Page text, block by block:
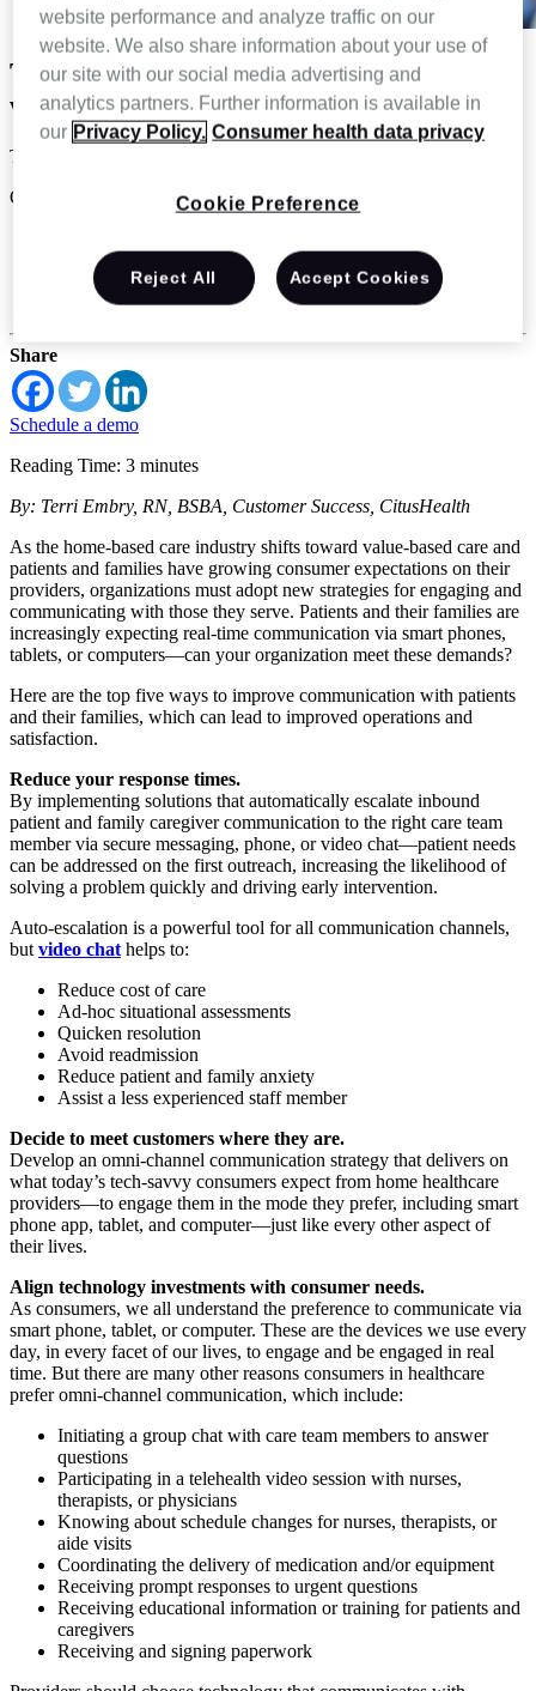
Top 5 ways to improve communication
with patients and their families
Terri Embry
Oct 20 2022
Home Infusion
Hospice & Palliative Care
Specialty infusion and pharmacy
Share
Schedule a demo
Reading Time: 3 minutes
By: Terri Embry, RN, BSBA, Customer Success, CitusHealth
As the home-based care industry shifts toward value-based care and
patients and families have growing consumer expectations on their
providers, organizations must adopt new strategies for engaging and
communicating with those they serve. Patients and their families are
increasingly expecting real-time communication via smart phones,
tablets, or computers—can your organization meet these demands?
Here are the top five ways to improve communication with patients
and their families, which can lead to improved operations and
satisfaction.
Reduce your response times.
By implementing solutions that automatically escalate inbound
patient and family caregiver communication to the right care team
member via secure messaging, phone, or video chat—patient needs
can be addressed on the first outreach, increasing the likelihood of
solving a problem quickly and driving early intervention.
Auto-escalation is a powerful tool for all communication channels,
but video chat helps to:
Reduce cost of care
Ad-hoc situational assessments
Quicken resolution
Avoid readmission
Reduce patient and family anxiety
Assist a less experienced staff member
Decide to meet customers where they are.
Develop an omni-channel communication strategy that delivers on
what today’s tech-savvy consumers expect from home healthcare
providers—to engage them in the mode they prefer, including smart
phone app, tablet, and computer—just like every other aspect of
their lives.
Align technology investments with consumer needs.
As consumers, we all understand the preference to communicate via
smart phone, tablet, or computer. These are the devices we use every
day, in every facet of our lives, to engage and be engaged in real
time. But there are many other reasons consumers in healthcare
prefer omni-channel communication, which include:
Initiating a group chat with care team members to answer
questions
Participating in a telehealth video session with nurses,
therapists, or physicians
Knowing about schedule changes for nurses, therapists, or
aide visits
Coordinating the delivery of medication and/or equipment
Receiving prompt responses to urgent questions
Receiving educational information or training for patients and
caregivers
Receiving and signing paperwork
website performance and analyze traffic on our
website. We also share information about your use of
our site with our social media advertising and
analytics partners. Further information is available in
our Privacy Policy. Consumer health data privacy
Cookie Preference
Reject All Accept Cookies